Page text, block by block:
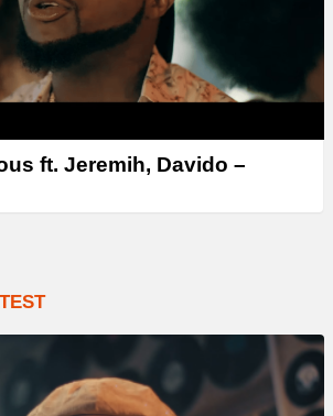
ft. Jeremih, Davido –